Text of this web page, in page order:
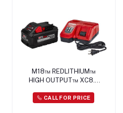
M18™ REDLITHIUM™
HIGH OUTPUT™ XC8.0
CALL FOR PRICE